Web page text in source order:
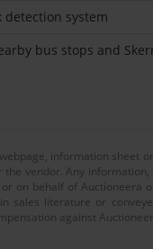
system
bus stops and
information sheet
vendor. Any
on behalf of Auctioneera
sales literature or
against